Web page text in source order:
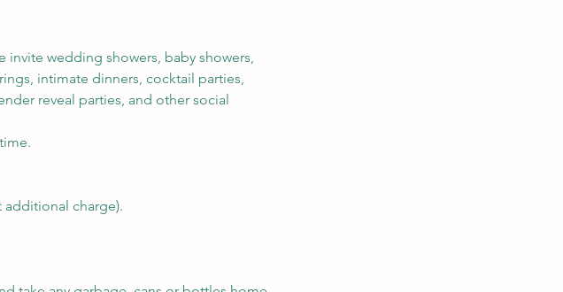
wedding showers, baby showers,
intimate dinners, cocktail parties,
reveal parties, and other social
additional charge).